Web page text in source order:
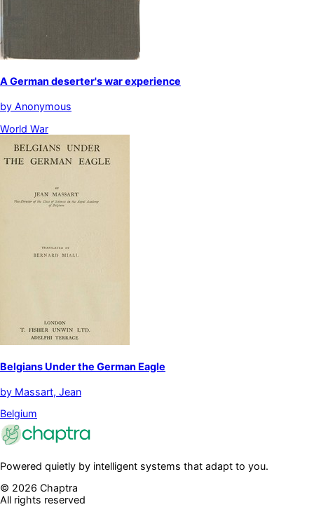
A German deserter's war experience
by Anonymous
World War
Belgians Under the German Eagle
by Massart, Jean
Belgium
Powered quietly by intelligent systems that adapt to you.
© 2026 Chaptra
All rights reserved